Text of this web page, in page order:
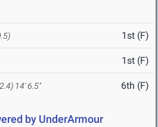
1st (F)
1st (F)
14' 6.5" 6th (F)
by UnderArmour